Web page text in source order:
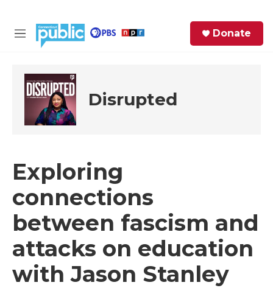
M
u
Donate
Disrupted
Exploring
connections
between fascism and
attacks on education
with Jason Stanley